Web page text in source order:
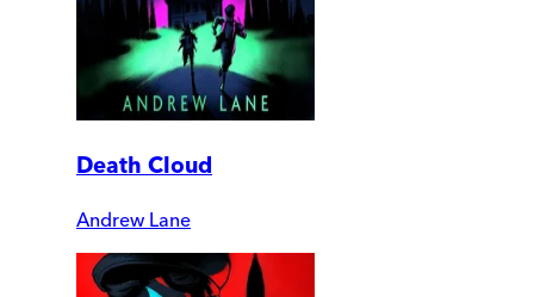
Death Cloud
Andrew Lane